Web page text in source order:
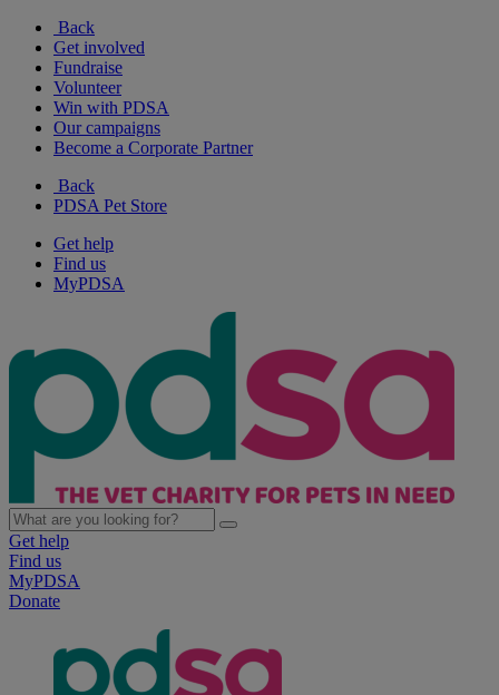
Back
Get involved
Fundraise
Volunteer
Win with PDSA
Our campaigns
Become a Corporate Partner
Back
PDSA Pet Store
Get help
Find us
MyPDSA
Get help
Find us
MyPDSA
Donate